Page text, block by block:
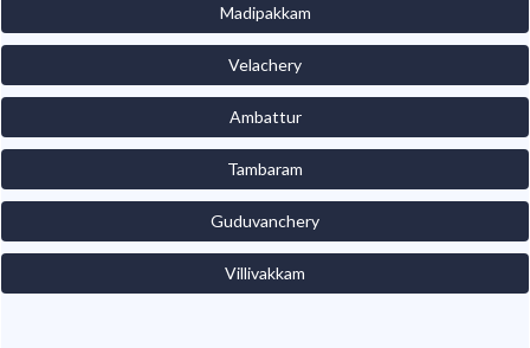
Madipakkam
Velachery
Ambattur
Tambaram
Guduvanchery
Villivakkam